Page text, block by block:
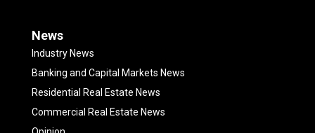
News
Industry News
Banking and Capital Markets News
Residential Real Estate News
Commercial Real Estate News